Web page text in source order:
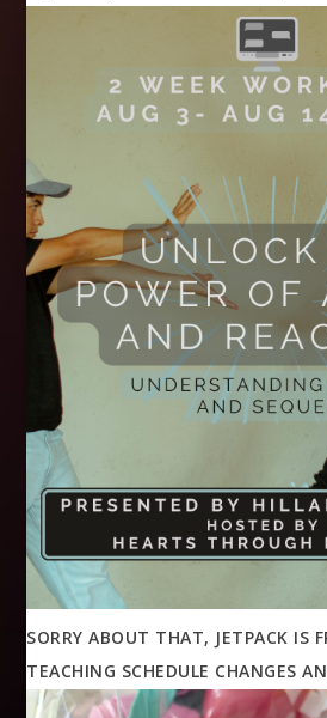
SORRY ABOUT THAT, JETPACK IS
TEACHING SCHEDULE CHANGES